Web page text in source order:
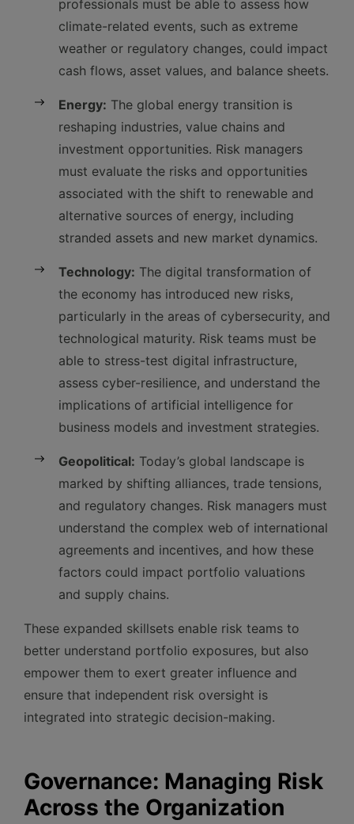
professionals must be able to assess how
climate-related events, such as extreme
weather or regulatory changes, could impact
cash flows, asset values, and balance sheets.
Energy: The global energy transition is
reshaping industries, value chains and
investment opportunities. Risk managers
must evaluate the risks and opportunities
associated with the shift to renewable and
alternative sources of energy, including
stranded assets and new market dynamics.
Technology: The digital transformation of
the economy has introduced new risks,
particularly in the areas of cybersecurity, and
technological maturity. Risk teams must be
able to stress-test digital infrastructure,
assess cyber-resilience, and understand the
implications of artificial intelligence for
business models and investment strategies.
Geopolitical: Today’s global landscape is
marked by shifting alliances, trade tensions,
and regulatory changes. Risk managers must
understand the complex web of international
agreements and incentives, and how these
factors could impact portfolio valuations
and supply chains.
These expanded skillsets enable risk teams to
better understand portfolio exposures, but also
empower them to exert greater influence and
ensure that independent risk oversight is
integrated into strategic decision-making.
Governance: Managing Risk
Across the Organization